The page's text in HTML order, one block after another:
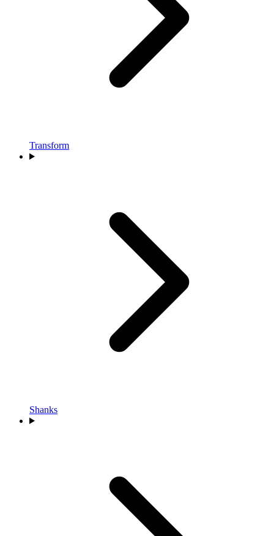
Transform
Shanks